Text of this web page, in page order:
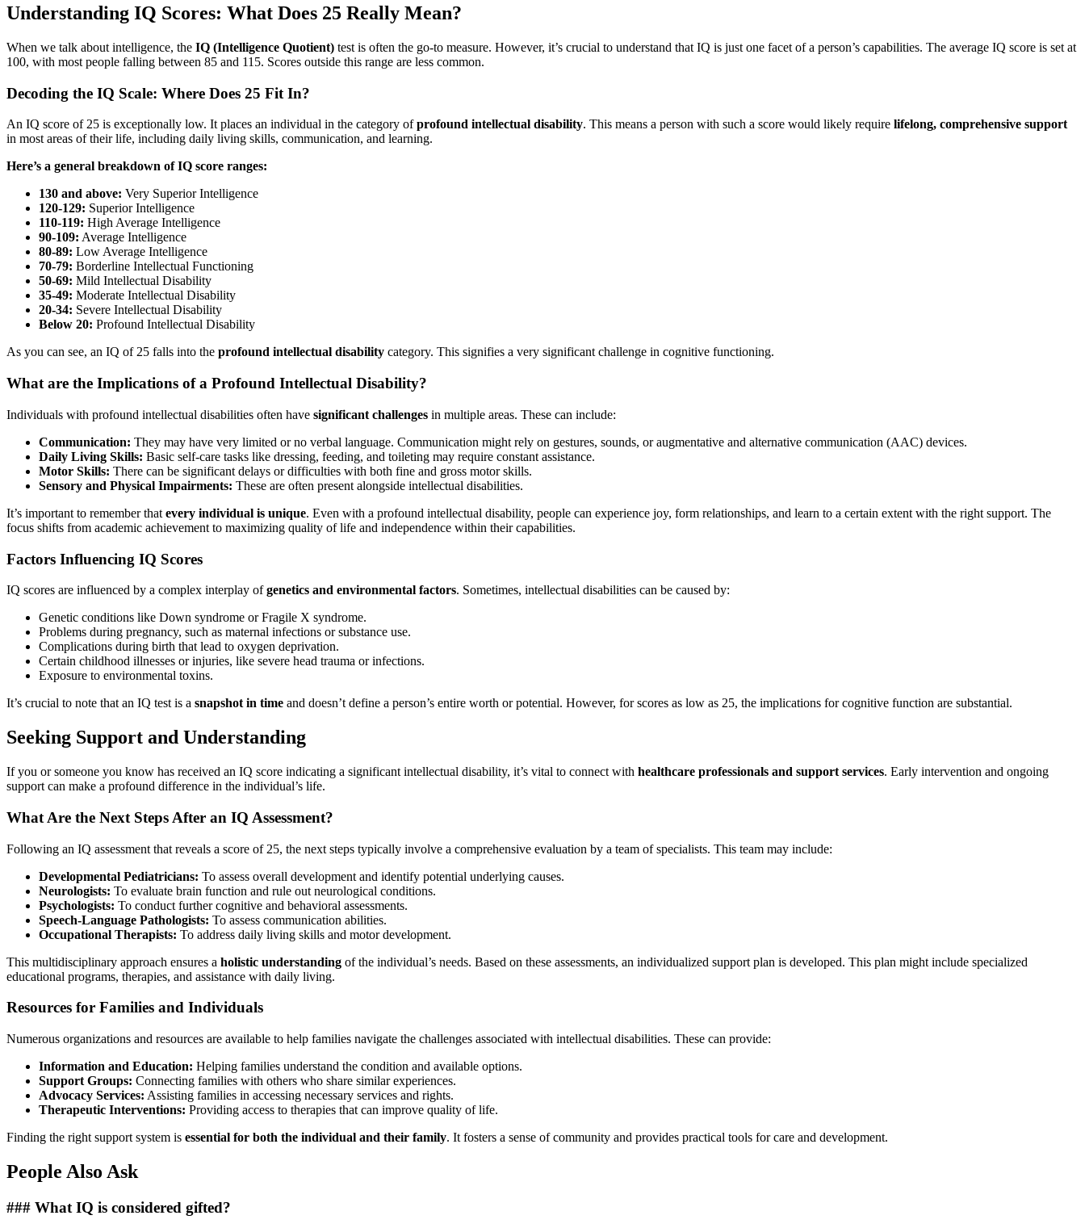
Understanding IQ Scores: What Does 25 Really Mean?
When we talk about intelligence, the IQ (Intelligence Quotient) test is often the go-to measure. However, it’s crucial to understand that IQ is just one facet of a person’s capabilities. The average IQ score is set at
100, with most people falling between 85 and 115. Scores outside this range are less common.
Decoding the IQ Scale: Where Does 25 Fit In?
An IQ score of 25 is exceptionally low. It places an individual in the category ofprofound intellectual disability. This means a person with such a score would likely require lifelong, comprehensive support
in most areas of their life, including daily living skills, communication, and learning.
Here’s a general breakdown of IQ score ranges:
130 and above: Very Superior Intelligence
120-129: Superior Intelligence
110-119: High Average Intelligence
90-109: Average Intelligence
80-89: Low Average Intelligence
70-79: Borderline Intellectual Functioning
50-69: Mild Intellectual Disability
35-49: Moderate Intellectual Disability
20-34: Severe Intellectual Disability
Below 20: Profound Intellectual Disability
As you can see, an IQ of 25 falls into the profound intellectual disability category. This signifies a very significant challenge in cognitive functioning.
What are the Implications of a Profound Intellectual Disability?
Individuals with profound intellectual disabilities often have significant challenges in multiple areas. These can include:
Communication: They may have very limited or no verbal language. Communication might rely on gestures, sounds, or augmentative and alternative communication (AAC) devices.
Daily Living Skills: Basic self-care tasks like dressing, feeding, and toileting may require constant assistance.
Motor Skills: There can be significant delays or difficulties with both fine and gross motor skills.
Sensory and Physical Impairments: These are often present alongside intellectual disabilities.
It’s important to remember that every individual is unique. Even with a profound intellectual disability, people can experience joy, form relationships, and learn to a certain extent with the right support. The
focus shifts from academic achievement to maximizing quality of life and independence within their capabilities.
Factors Influencing IQ Scores
IQ scores are influenced by a complex interplay ofgenetics and environmental factors. Sometimes, intellectual disabilities can be caused by:
Genetic conditions like Down syndrome or Fragile X syndrome.
Problems during pregnancy, such as maternal infections or substance use.
Complications during birth that lead to oxygen deprivation.
Certain childhood illnesses or injuries, like severe head trauma or infections.
Exposure to environmental toxins.
It’s crucial to note that an IQ test is a snapshot in time and doesn’t define a person’s entire worth or potential. However, for scores as low as 25, the implications for cognitive function are substantial.
Seeking Support and Understanding
If you or someone you know has received an IQ score indicating a significant intellectual disability, it’s vital to connect with healthcare professionals and support services. Early intervention and ongoing
support can make a profound difference in the individual’s life.
What Are the Next Steps After an IQ Assessment?
Following an IQ assessment that reveals a score of 25, the next steps typically involve a comprehensive evaluation by a team of specialists. This team may include:
Developmental Pediatricians: To assess overall development and identify potential underlying causes.
Neurologists: To evaluate brain function and rule out neurological conditions.
Psychologists: To conduct further cognitive and behavioral assessments.
Speech-Language Pathologists: To assess communication abilities.
Occupational Therapists: To address daily living skills and motor development.
This multidisciplinary approach ensures a holistic understanding of the individual’s needs. Based on these assessments, an individualized support plan is developed. This plan might include specialized
educational programs, therapies, and assistance with daily living.
Resources for Families and Individuals
Numerous organizations and resources are available to help families navigate the challenges associated with intellectual disabilities. These can provide:
Information and Education: Helping families understand the condition and available options.
Support Groups: Connecting families with others who share similar experiences.
Advocacy Services: Assisting families in accessing necessary services and rights.
Therapeutic Interventions: Providing access to therapies that can improve quality of life.
Finding the right support system is essential for both the individual and their family. It fosters a sense of community and provides practical tools for care and development.
People Also Ask
### What IQ is considered gifted?